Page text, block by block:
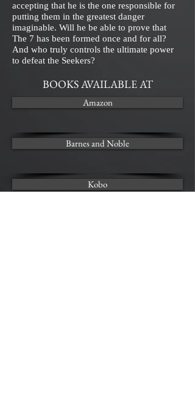
accepting that he is the one responsible for
putting them in the greatest danger
imaginable. Will he be able to prove that
The 7 has been formed once and for all?
And who truly controls the ultimate power
to defeat the Seekers?
BOOKS AVAILABLE AT
Amazon
Barnes and Noble
Kobo